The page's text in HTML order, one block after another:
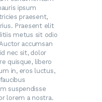
ipsum
praesent,
Praesent elit
metus sit odio
accumsan
nec sit, dolor
quisque, libero
in, eros luctus,
suspendisse
lorem a nostra.